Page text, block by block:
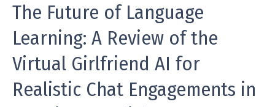
The Future of Language
Learning: A Review of the
Virtual Girlfriend AI for
Realistic Chat Engagements in